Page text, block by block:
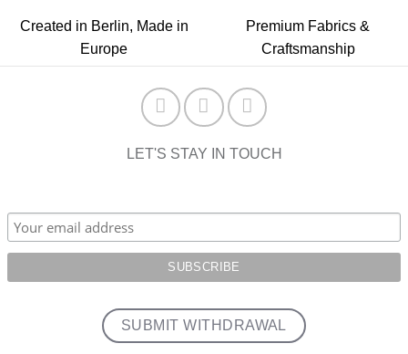
Created in Berlin, Made in
Europe
Premium Fabrics &
Craftsmanship
LET'S STAY IN TOUCH
SUBMIT WITHDRAWAL